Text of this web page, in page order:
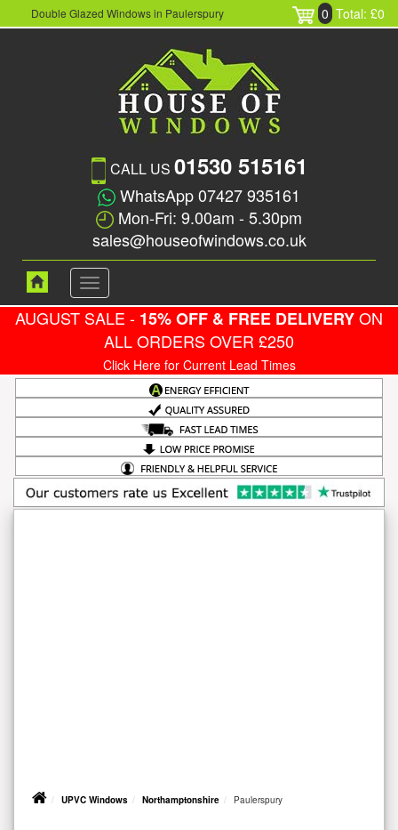
Double Glazed Windows in Paulerspury 0 Total: £0
CALL US 01530 515161
WhatsApp 07427 935161
Mon-Fri: 9.00am - 5.30pm
sales@houseofwindows.co.uk
Toggle
navigation
AUGUST SALE - 15% OFF & FREE DELIVERYON
ALL ORDERS OVER £250
Click Here for Current Lead Times
UPVC Windows Northamptonshire Paulerspury